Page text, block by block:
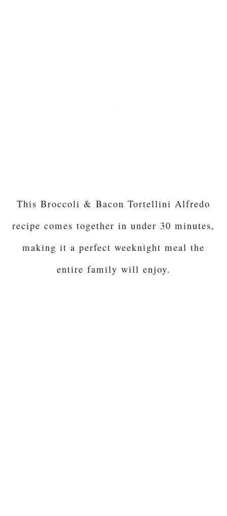
This Broccoli & Bacon Tortellini Alfredo
recipe comes together in under 30 minutes,
making it a perfect weeknight meal the
entire family will enjoy.